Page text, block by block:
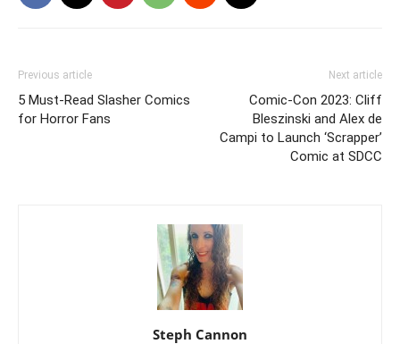
Previous article
5 Must-Read Slasher Comics
for Horror Fans
Next article
Comic-Con 2023: Cliff
Bleszinski and Alex de
Campi to Launch ‘Scrapper’
Comic at SDCC
Steph Cannon